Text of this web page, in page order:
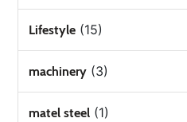
Lifestyle (15)
machinery (3)
matel steel (1)